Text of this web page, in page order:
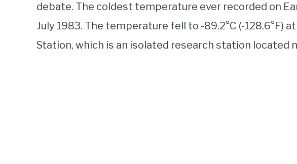
debate. The coldest temperature ever recorded on
July 1983. The temperature fell to -89.2°C (-128.6°F)
Station, which is an isolated research station located